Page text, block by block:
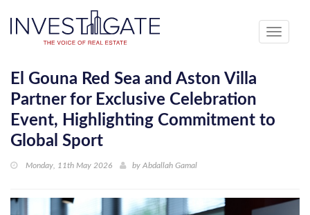
Toggle
El Gouna Red Sea and Aston Villa
Partner for Exclusive Celebration
Event, Highlighting Commitment to
Global Sport
Monday, 11th May 2026 by Abdallah Gamal